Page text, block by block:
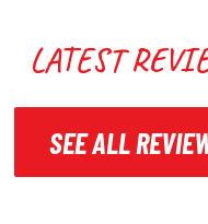
LATEST
SEE ALL